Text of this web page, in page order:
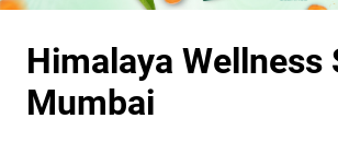
Himalaya Wellness
Mumbai